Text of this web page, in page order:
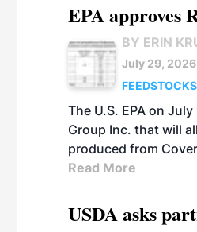
EPA approves
BY ERIN
July 29, 2026
FEEDSTOCKS
The U.S. EPA on
Group Inc. that will
produced from
Read More
USDA asks